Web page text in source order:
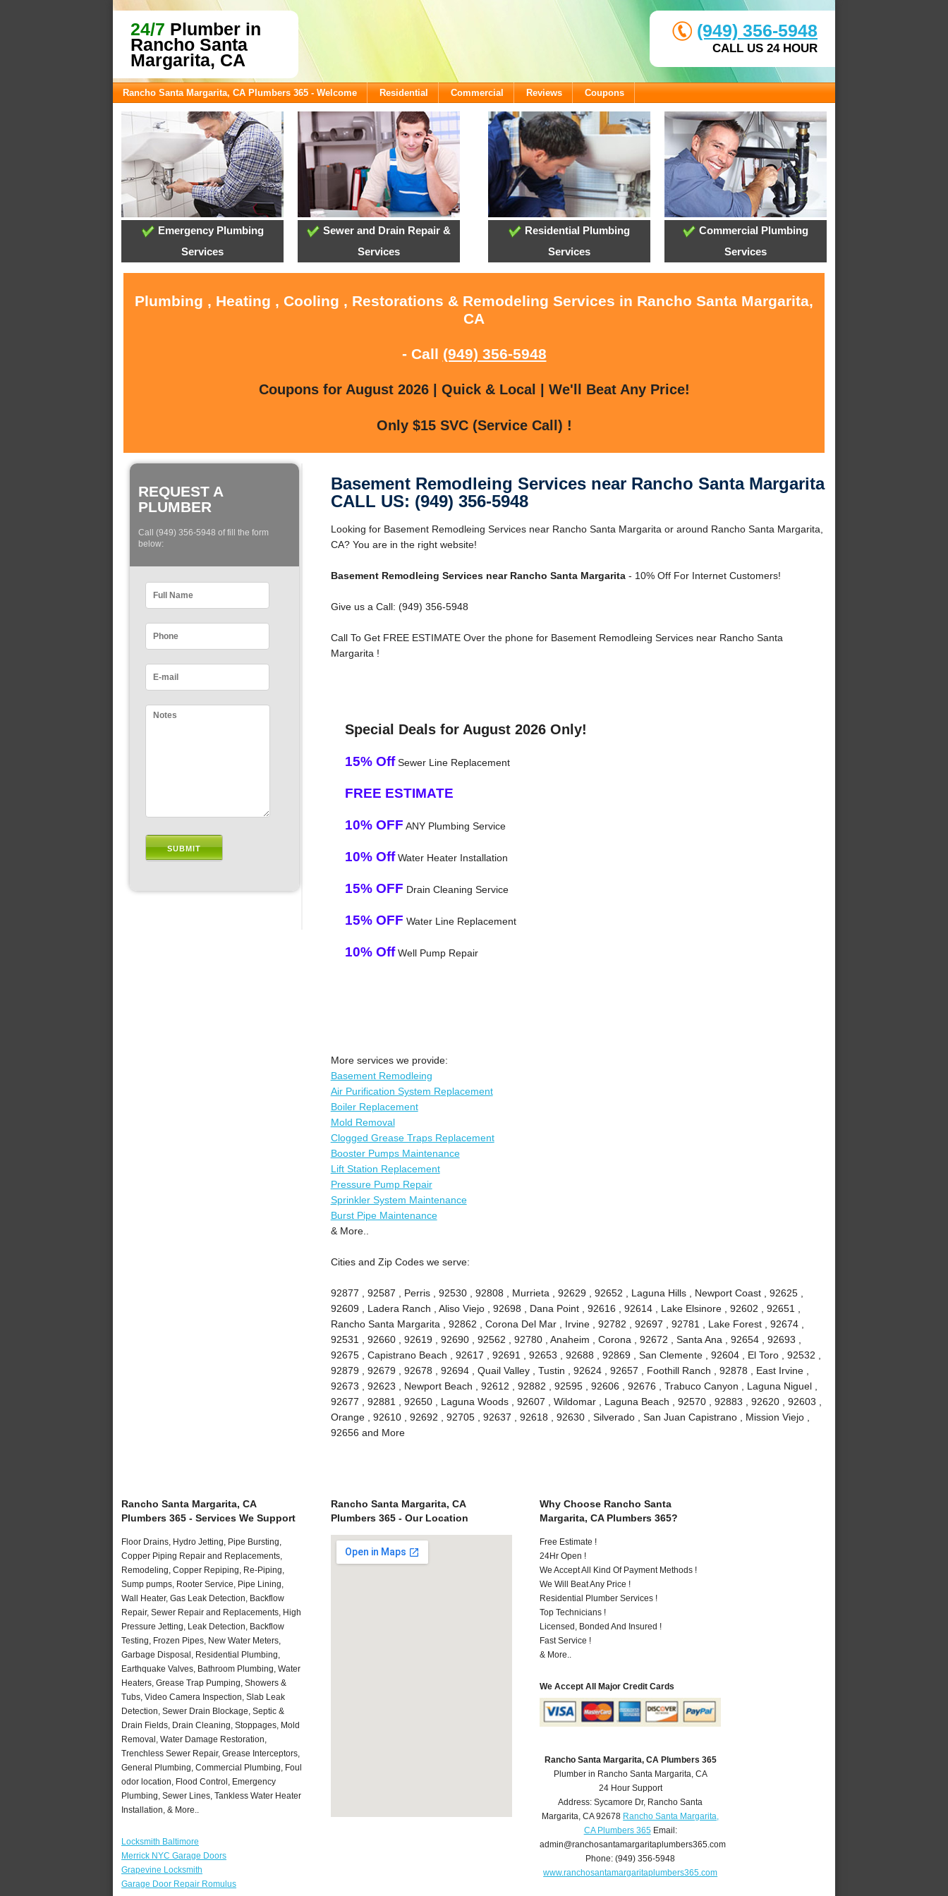
24/7 Plumber in
Rancho Santa
Margarita, CA
(949) 356-5948
CALL US 24 HOUR
Rancho Santa Margarita, CA Plumbers 365 - Welcome Residential Commercial Reviews Coupons
Emergency Plumbing
Services
Sewer and Drain Repair &
Services
Residential Plumbing
Services
Commercial Plumbing
Services
Plumbing , Heating , Cooling , Restorations & Remodeling Services in Rancho Santa Margarita,
CA
- Call (949) 356-5948
Coupons for August 2026 | Quick & Local | We'll Beat Any Price!
Only $15 SVC (Service Call) !
REQUEST A
PLUMBER
Call (949) 356-5948 of fill the form
below:
Basement Remodleing Services near Rancho Santa Margarita
CALL US: (949) 356-5948
Looking for Basement Remodleing Services near Rancho Santa Margarita or around Rancho Santa Margarita,
CA? You are in the right website!
Basement Remodleing Services near Rancho Santa Margarita- 10% Off For Internet Customers!
Give us a Call: (949) 356-5948
Call To Get FREE ESTIMATE Over the phone for Basement Remodleing Services near Rancho Santa
Margarita !
Special Deals for August 2026 Only!
15% OffSewer Line Replacement
FREE ESTIMATE
10% OFF ANY Plumbing Service
10% OffWater Heater Installation
15% OFF Drain Cleaning Service
15% OFF Water Line Replacement
10% OffWell Pump Repair
More services we provide:
Basement Remodleing
Air Purification System Replacement
Boiler Replacement
Mold Removal
Clogged Grease Traps Replacement
Booster Pumps Maintenance
Lift Station Replacement
Pressure Pump Repair
Sprinkler System Maintenance
Burst Pipe Maintenance
& More..
Cities and Zip Codes we serve:
92877 , 92587 , Perris , 92530 , 92808 , Murrieta , 92629 , 92652 , Laguna Hills , Newport Coast , 92625 ,
92609 , Ladera Ranch , Aliso Viejo , 92698 , Dana Point , 92616 , 92614 , Lake Elsinore , 92602 , 92651 ,
Rancho Santa Margarita , 92862 , Corona Del Mar , Irvine , 92782 , 92697 , 92781 , Lake Forest , 92674 ,
92531 , 92660 , 92619 , 92690 , 92562 , 92780 , Anaheim , Corona , 92672 , Santa Ana , 92654 , 92693 ,
92675 , Capistrano Beach , 92617 , 92691 , 92653 , 92688 , 92869 , San Clemente , 92604 , El Toro , 92532 ,
92879 , 92679 , 92678 , 92694 , Quail Valley , Tustin , 92624 , 92657 , Foothill Ranch , 92878 , East Irvine ,
92673 , 92623 , Newport Beach , 92612 , 92882 , 92595 , 92606 , 92676 , Trabuco Canyon , Laguna Niguel ,
92677 , 92881 , 92650 , Laguna Woods , 92607 , Wildomar , Laguna Beach , 92570 , 92883 , 92620 , 92603 ,
Orange , 92610 , 92692 , 92705 , 92637 , 92618 , 92630 , Silverado , San Juan Capistrano , Mission Viejo ,
92656 and More
Rancho Santa Margarita, CA
Plumbers 365 - Services We Support
Floor Drains, Hydro Jetting, Pipe Bursting,
Copper Piping Repair and Replacements,
Remodeling, Copper Repiping, Re-Piping,
Sump pumps, Rooter Service, Pipe Lining,
Wall Heater, Gas Leak Detection, Backflow
Repair, Sewer Repair and Replacements, High
Pressure Jetting, Leak Detection, Backflow
Testing, Frozen Pipes, New Water Meters,
Garbage Disposal, Residential Plumbing,
Earthquake Valves, Bathroom Plumbing, Water
Heaters, Grease Trap Pumping, Showers &
Tubs, Video Camera Inspection, Slab Leak
Detection, Sewer Drain Blockage, Septic &
Drain Fields, Drain Cleaning, Stoppages, Mold
Removal, Water Damage Restoration,
Trenchless Sewer Repair, Grease Interceptors,
General Plumbing, Commercial Plumbing, Foul
odor location, Flood Control, Emergency
Plumbing, Sewer Lines, Tankless Water Heater
Installation, & More..
Locksmith Baltimore
Merrick NYC Garage Doors
Grapevine Locksmith
Garage Door Repair Romulus
Rancho Santa Margarita, CA
Plumbers 365 - Our Location
Why Choose Rancho Santa
Margarita, CA Plumbers 365?
Free Estimate !
24Hr Open !
We Accept All Kind Of Payment Methods !
We Will Beat Any Price !
Residential Plumber Services !
Top Technicians !
Licensed, Bonded And Insured !
Fast Service !
& More..
We Accept All Major Credit Cards
Rancho Santa Margarita, CA Plumbers 365
Plumber in Rancho Santa Margarita, CA
24 Hour Support
Address:Sycamore Dr, Rancho Santa
Margarita,CA 92678 Rancho Santa Margarita,
CA Plumbers 365Email:
admin@ranchosantamargaritaplumbers365.com
Phone:(949) 356-5948
www.ranchosantamargaritaplumbers365.com